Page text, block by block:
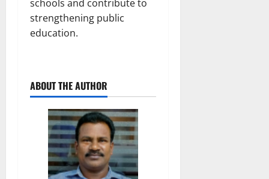
schools and contribute to
strengthening public
education.
ABOUT THE AUTHOR